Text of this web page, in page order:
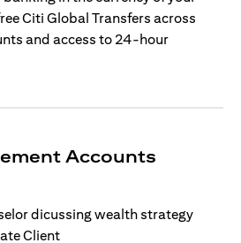
Citi Global Transfers across
and access to 24-hour
Accounts